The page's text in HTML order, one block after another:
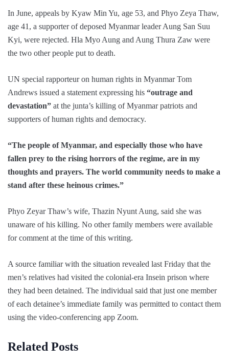
In June, appeals by Kyaw Min Yu, age 53, and Phyo Zeya Thaw,
age 41, a supporter of deposed Myanmar leader Aung San Suu
Kyi, were rejected. Hla Myo Aung and Aung Thura Zaw were
the two other people put to death.
UN special rapporteur on human rights in Myanmar Tom
Andrews issued a statement expressing his “outrage and
devastation” at the junta’s killing of Myanmar patriots and
supporters of human rights and democracy.
“The people of Myanmar, and especially those who have
fallen prey to the rising horrors of the regime, are in my
thoughts and prayers. The world community needs to make a
stand after these heinous crimes.”
Phyo Zeyar Thaw’s wife, Thazin Nyunt Aung, said she was
unaware of his killing. No other family members were available
for comment at the time of this writing.
A source familiar with the situation revealed last Friday that the
men’s relatives had visited the colonial-era Insein prison where
they had been detained. The individual said that just one member
of each detainee’s immediate family was permitted to contact them
using the video-conferencing app Zoom.
Related Posts